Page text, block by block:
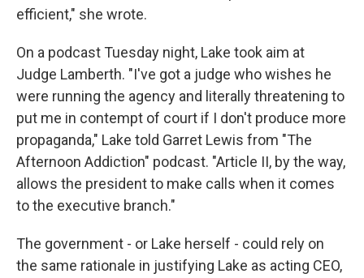
efficient," she wrote.
On a podcast Tuesday night, Lake took aim at
Judge Lamberth. "I've got a judge who wishes he
were running the agency and literally threatening to
put me in contempt of court if I don't produce more
propaganda," Lake told Garret Lewis from "The
Afternoon Addiction" podcast. "Article II, by the way,
allows the president to make calls when it comes
to the executive branch."
The government - or Lake herself - could rely on
the same rationale in justifying Lake as acting CEO,